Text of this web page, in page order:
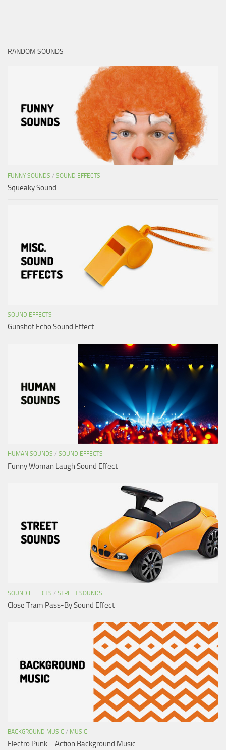
RANDOM SOUNDS
FUNNY SOUNDS / SOUND EFFECTS
Squeaky Sound
SOUND EFFECTS
Gunshot Echo Sound Effect
HUMAN SOUNDS / SOUND EFFECTS
Funny Woman Laugh Sound Effect
SOUND EFFECTS / STREET SOUNDS
Close Tram Pass-By Sound Effect
BACKGROUND MUSIC / MUSIC
Electro Punk – Action Background Music